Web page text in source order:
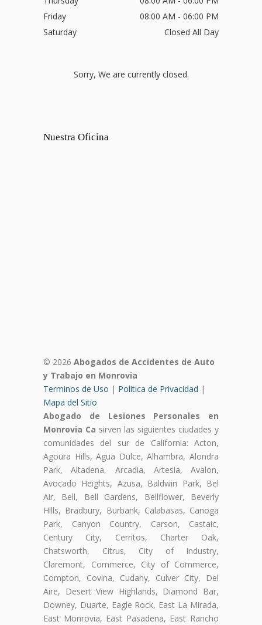
Friday
08:00 AM - 06:00 PM
Saturday
Closed All Day
Sorry, We are currently closed.
Nuestra Oficina
© 2026 Abogados de Accidentes de Auto
y Trabajo en Monrovia
Terminos de Uso | Politica de Privacidad |
Mapa del Sitio
Abogado de Lesiones Personales en
Monrovia Ca sirven las siguientes ciudades y
comunidades del sur de California: Acton,
Agoura Hills, Agua Dulce, Alhambra, Alondra
Park, Altadena, Arcadia, Artesia, Avalon,
Avocado Heights, Azusa, Baldwin Park, Bel
Air, Bell, Bell Gardens, Bellflower, Beverly
Hills, Bradbury, Burbank, Calabasas, Canoga
Park, Canyon Country, Carson, Castaic,
Century City, Cerritos, Charter Oak,
Chatsworth, Citrus, City of Industry,
Claremont, Commerce, City of Commerce,
Compton, Covina, Cudahy, Culver City, Del
Aire, Desert View Highlands, Diamond Bar,
Downey, Duarte, Eagle Rock, East La Mirada,
East Monrovia, East Pasadena, East Rancho